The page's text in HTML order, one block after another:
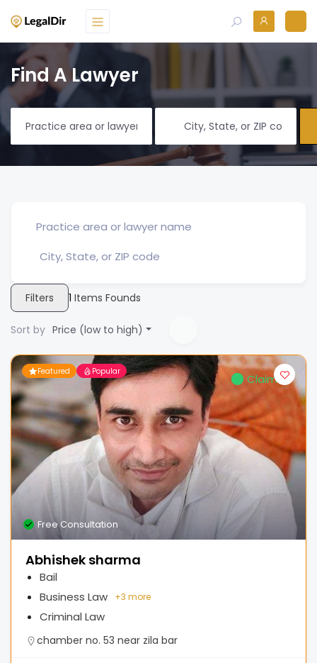
Find A Lawyer
Filters 1 Items Founds
Sort by Price (low to high)
Featured Popular
Claimed
Free Consultation
Abhishek sharma
Bail
Business Law
Criminal Law
+3 more
chamber no. 53 near zila bar